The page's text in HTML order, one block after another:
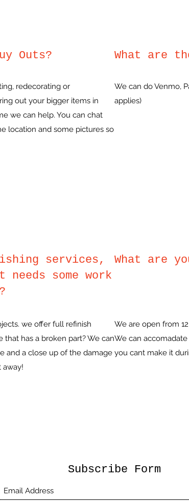
Outs?
redecorating or
out your bigger items in
we can help. You can chat
location and some pictures so
What are
We can do Venmo,
applies)
services,
some work
we offer full refinish
that has a broken part? We can
and a close up of the damage
away!
What are
We are open from
We can
you cant make it
Subscribe Form